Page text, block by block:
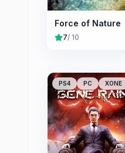
Force of Nature
7/ 10
PS4 PC XONE